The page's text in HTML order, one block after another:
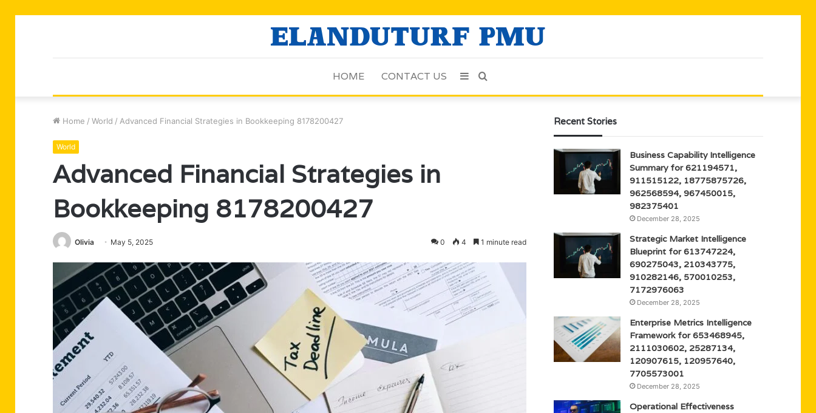
HOME CONTACT US Search
Sidebar
Home / World / Advanced Financial Strategies in Bookkeeping 8178200427
World
Advanced Financial Strategies in
Bookkeeping 8178200427
Olivia May 5, 2025 0 4 1 minute read
Recent Stories
Business Capability Intelligence
Summary for 621194571,
911515122, 18775875726,
962568594, 967450015,
982375401
December 28, 2025
Strategic Market Intelligence
Blueprint for 613747224,
690275043, 210343775,
910282146, 570010253,
7172976063
December 28, 2025
Enterprise Metrics Intelligence
Framework for 653468945,
2111030602, 25287134,
120907615, 120957640,
7705573001
December 28, 2025
Operational Effectiveness